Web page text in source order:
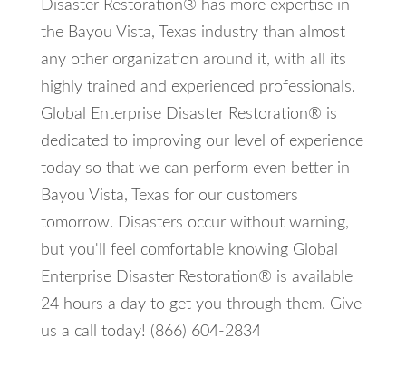
Disaster Restoration® has more expertise in
the Bayou Vista, Texas industry than almost
any other organization around it, with all its
highly trained and experienced professionals.
Global Enterprise Disaster Restoration® is
dedicated to improving our level of experience
today so that we can perform even better in
Bayou Vista, Texas for our customers
tomorrow. Disasters occur without warning,
but you'll feel comfortable knowing Global
Enterprise Disaster Restoration® is available
24 hours a day to get you through them. Give
us a call today! (866) 604-2834